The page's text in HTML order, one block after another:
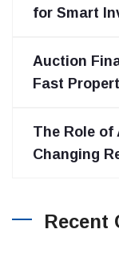
for Smart
Auction
Fast
The Role
Changing
Recent